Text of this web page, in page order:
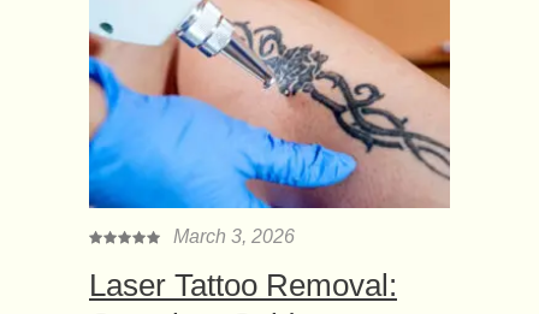
March 3, 2026
Laser Tattoo Removal: